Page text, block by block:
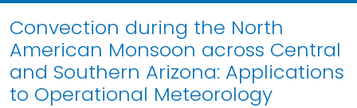
Convection during the North
American Monsoon across Central
and Southern Arizona: Applications
to Operational Meteorology